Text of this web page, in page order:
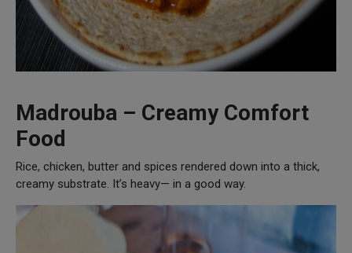
Madrouba – Creamy Comfort
Food
Rice, chicken, butter and spices rendered down into a thick,
creamy substrate. It’s heavy— in a good way.